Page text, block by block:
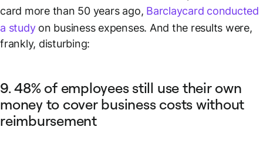
card more than 50 years ago, Barclaycard conducted
a studyon business expenses. And the results were,
frankly, disturbing:
9. 48% of employees still use their own
money to cover business costs without
reimbursement